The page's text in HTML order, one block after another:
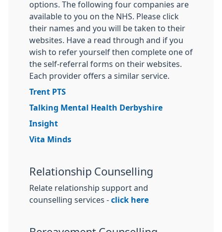
options. The following four companies are
available to you on the NHS. Please click
their names and you will be taken to their
websites. Have a read through and if you
wish to refer yourself then complete one of
the self-referral forms on their websites.
Each provider offers a similar service.
Trent PTS
Talking Mental Health Derbyshire
Insight
Vita Minds
Relationship Counselling
Relate relationship support and
counselling services - click here